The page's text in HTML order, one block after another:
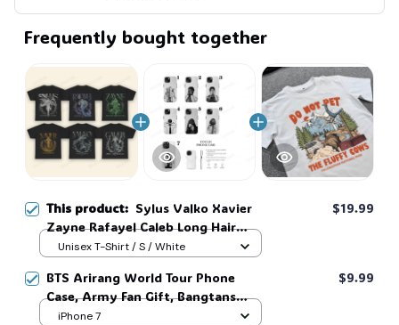
Frequently bought together
This product: Sylus Valko Xavier
Zayne Rafayel Caleb Long Hair
Fantasy Myth Love and Deepspace
For Fan #306
$19.99
Unisex T-Shirt / S / White
BTS Arirang World Tour Phone
Case, Army Fan Gift, Bangtans
Inspired, Namjoon Seokjin Yoongi
$9.99
iPhone 7